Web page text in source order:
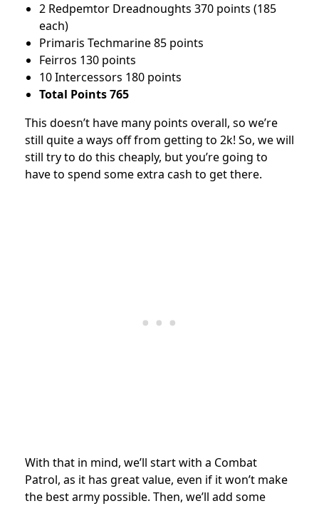
2 Redpemtor Dreadnoughts 370 points (185
each)
Primaris Techmarine 85 points
Feirros 130 points
10 Intercessors 180 points
Total Points 765
This doesn’t have many points overall, so we’re
still quite a ways off from getting to 2k! So, we will
still try to do this cheaply, but you’re going to
have to spend some extra cash to get there.
With that in mind, we’ll start with a Combat
Patrol, as it has great value, even if it won’t make
the best army possible. Then, we’ll add some